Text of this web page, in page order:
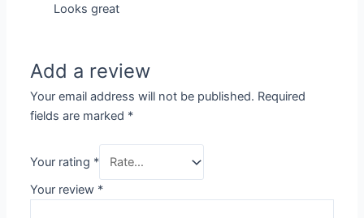
Looks great
Add a review
Your email address will not be published. Required
fields are marked *
Your rating *
Your review *